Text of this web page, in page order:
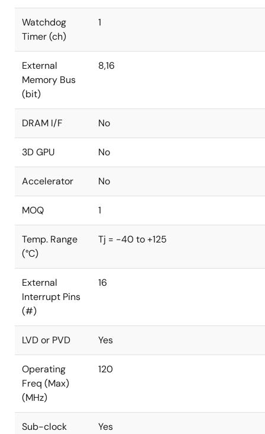
Watchdog
Timer (ch)
1
External
Memory Bus
(bit)
8,16
DRAM I/F No
3D GPU No
Accelerator No
MOQ 1
Temp. Range
(°C)
Tj = -40 to +125
External
Interrupt Pins
(#)
16
LVD or PVD Yes
Operating
Freq (Max)
(MHz)
120
Sub-clock
Yes